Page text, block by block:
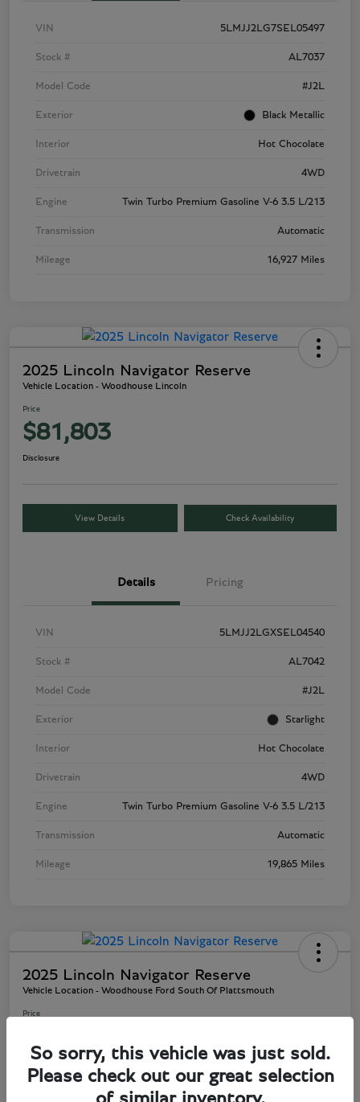
VIN 5LMJJ2LG7SEL05497
Stock # AL7037
Model Code #J2L
Exterior Black Metallic
Interior Hot Chocolate
Drivetrain 4WD
Engine Twin Turbo Premium Gasoline V-6 3.5 L/213
Transmission Automatic
Mileage 16,927 Miles
2025 Lincoln Navigator Reserve
Vehicle Location - Woodhouse Lincoln
Price
$81,803
Disclosure
View Details Check Availability
Details Pricing
VIN 5LMJJ2LGXSEL04540
Stock # AL7042
Model Code #J2L
Exterior Starlight
Interior Hot Chocolate
Drivetrain 4WD
Engine Twin Turbo Premium Gasoline V-6 3.5 L/213
Transmission Automatic
Mileage 19,865 Miles
2025 Lincoln Navigator Reserve
Vehicle Location - Woodhouse Ford South Of Plattsmouth
Price
So sorry, this vehicle was just sold.
Please check out our great selection